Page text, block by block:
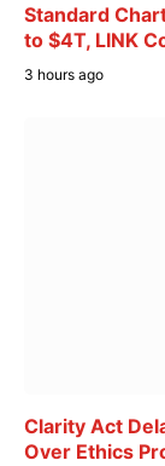
Standard
to $4T, LINK
3 hours ago
Clarity Act
Over Ethics